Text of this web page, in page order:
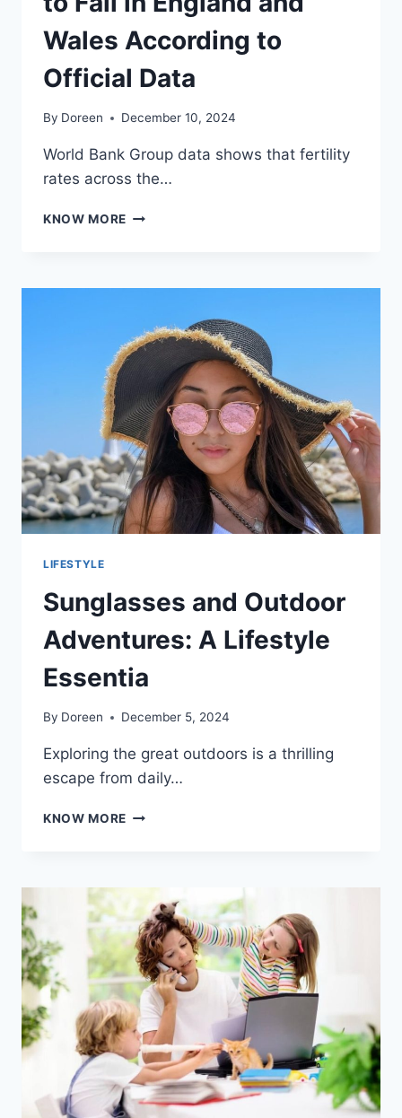
Wales According to
Official Data
By Doreen December 10, 2024
World Bank Group data shows that fertility
rates across the…
KNOW MORE FERTILITY
FALL
ENGLAND
AND
WALES
ACCORDING
TO
OFFICIAL
DATA
LIFESTYLE
Sunglasses and Outdoor
Adventures: A Lifestyle
Essentia
By Doreen December 5, 2024
Exploring the great outdoors is a thrilling
escape from daily…
KNOW MORE SUNGLASSES
A
LIFESTYLE
ESSENTIA